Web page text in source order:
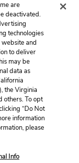
Next
Part 4, Chapter 5
Help
are
deactivated.
technologies
and
to deliver
may be
data as
the Virginia
others. To opt
“Do Not
information
please
Info